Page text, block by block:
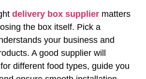
delivery box supplier matters
the box itself. Pick a
your business and
A good supplier will
different food types, guide you